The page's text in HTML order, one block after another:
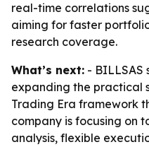
real-time correlations
aiming for faster
research coverage.
What’s next: - BILLSAS
expanding the practical
Trading Era framework
company is focusing on
analysis, flexible